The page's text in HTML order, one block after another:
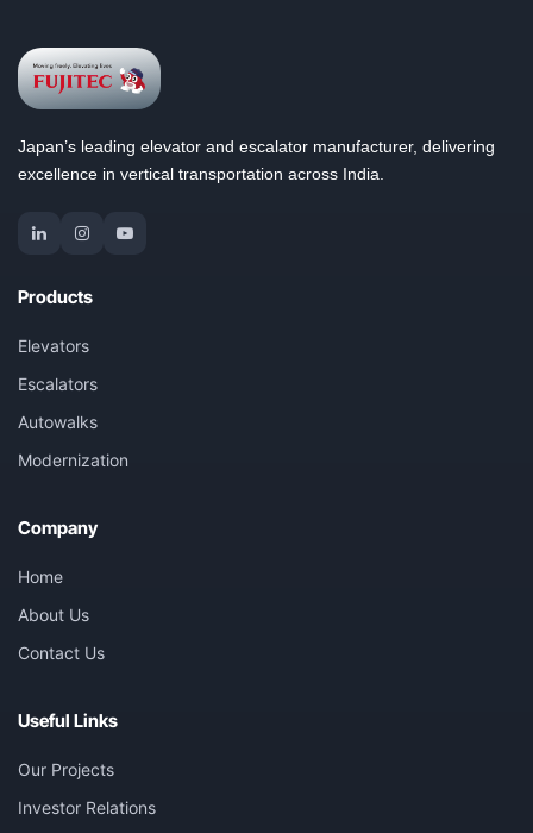
Japan’s leading elevator and escalator manufacturer, delivering
excellence in vertical transportation across India.
Products
Elevators
Escalators
Autowalks
Modernization
Company
Home
About Us
Contact Us
Useful Links
Our Projects
Investor Relations